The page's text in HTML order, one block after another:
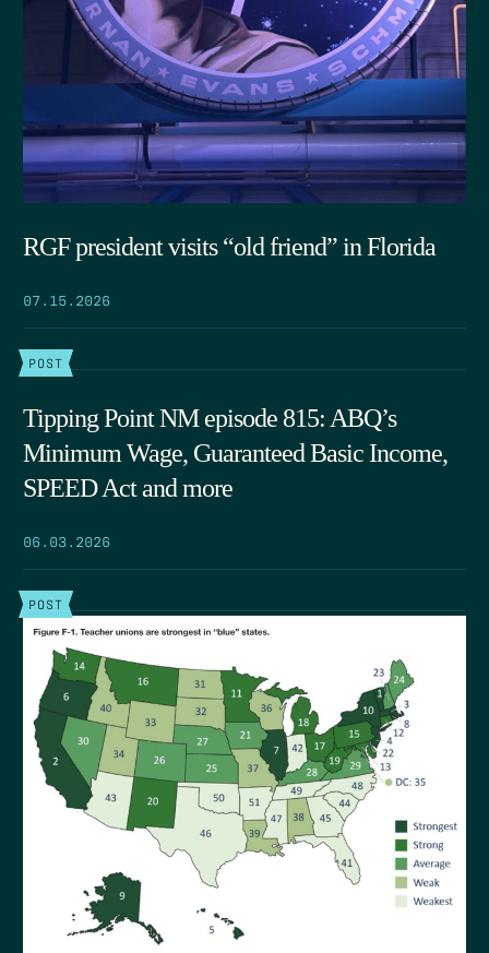
RGF president visits “old friend” in Florida
07.15.2026
POST
Tipping Point NM episode 815: ABQ’s
Minimum Wage, Guaranteed Basic Income,
SPEED Act and more
06.03.2026
POST